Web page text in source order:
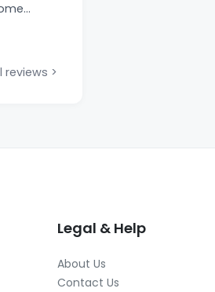
reviews >
Legal & Help
About Us
Contact Us